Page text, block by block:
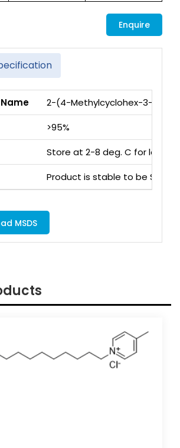
Enquire
2-(4-Methylcyclohex-3-en-
>95%
Store at 2-8 deg. C for long
Product is stable to be
MSDS